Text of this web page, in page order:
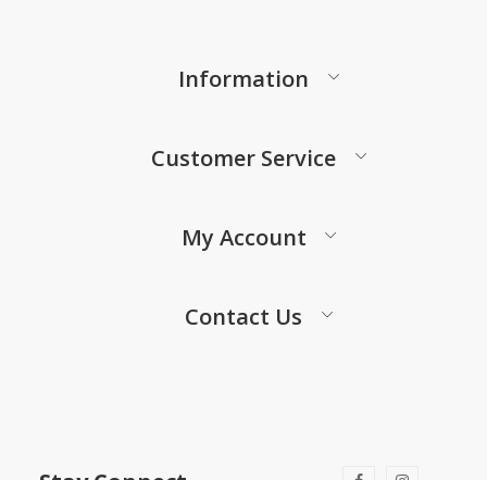
Information
Customer Service
My Account
Contact Us